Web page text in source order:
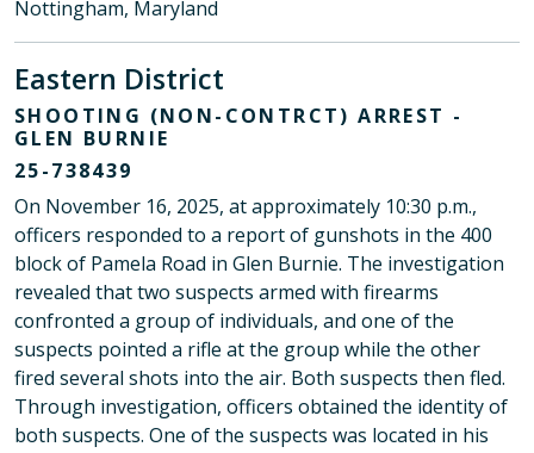
Nottingham, Maryland
Eastern District
SHOOTING (NON-CONTRCT) ARREST -
GLEN BURNIE
25-738439
On November 16, 2025, at approximately 10:30 p.m.,
officers responded to a report of gunshots in the 400
block of Pamela Road in Glen Burnie. The investigation
revealed that two suspects armed with firearms
confronted a group of individuals, and one of the
suspects pointed a rifle at the group while the other
fired several shots into the air. Both suspects then fled.
Through investigation, officers obtained the identity of
both suspects. One of the suspects was located in his